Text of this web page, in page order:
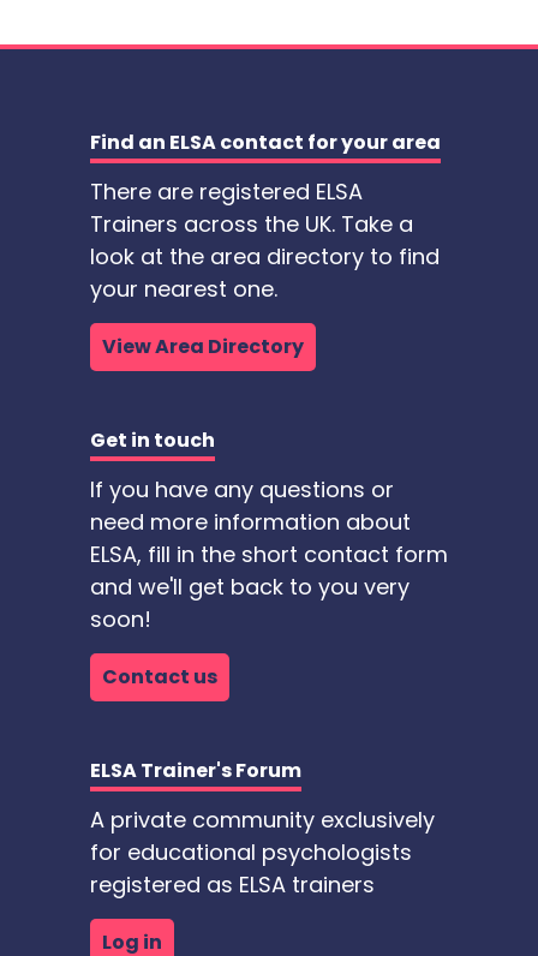
Find an ELSA contact for your area
There are registered ELSA
Trainers across the UK. Take a
look at the area directory to find
your nearest one.
View Area Directory
Get in touch
If you have any questions or
need more information about
ELSA, fill in the short contact form
and we'll get back to you very
soon!
Contact us
ELSA Trainer's Forum
A private community exclusively
for educational psychologists
registered as ELSA trainers
Log in